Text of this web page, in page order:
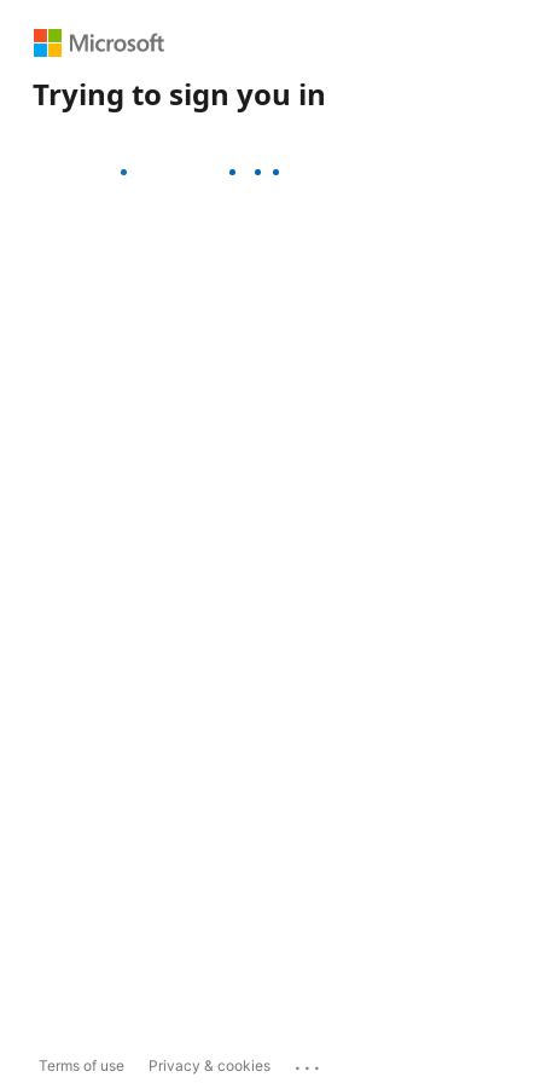
to sign you in
Terms of use Privacy & cookies ...